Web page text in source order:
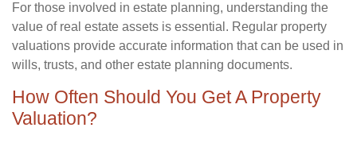
For those involved in estate planning, understanding the
value of real estate assets is essential. Regular property
valuations provide accurate information that can be used in
wills, trusts, and other estate planning documents.
How Often Should You Get A Property
Valuation?